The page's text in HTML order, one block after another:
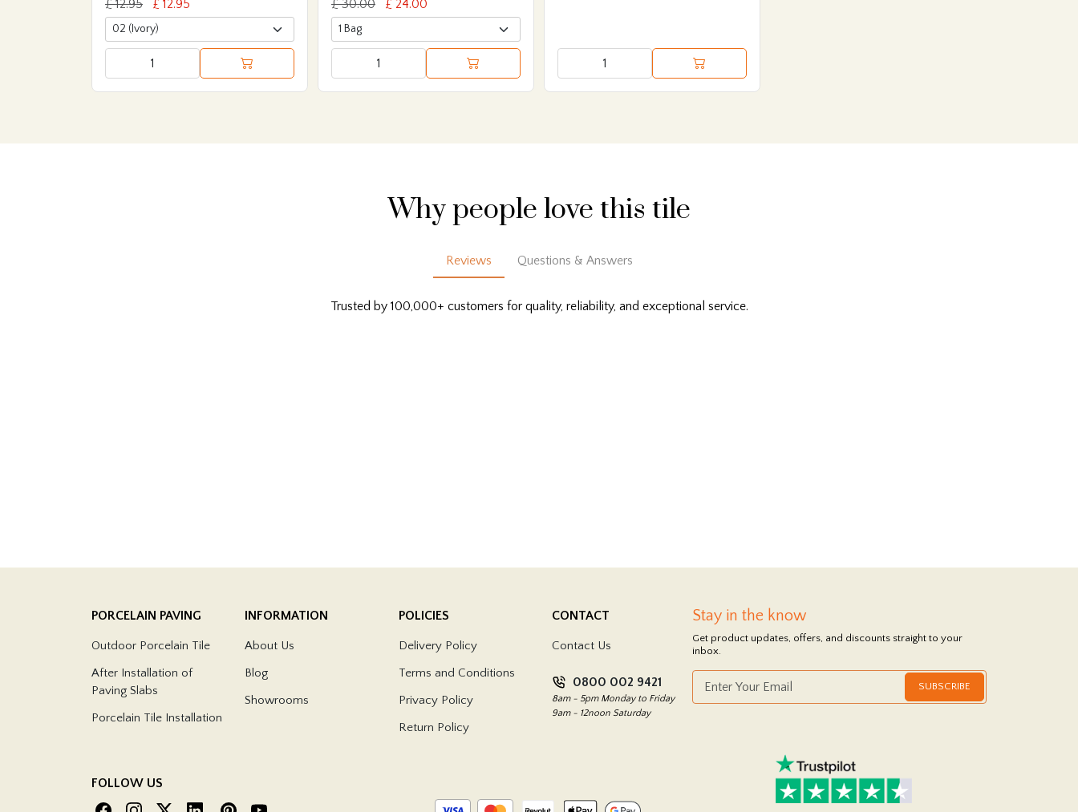
£ 12.95 £ 12.95 £ 30.00 £ 24.00
Why people love this tile
Reviews Questions & Answers
Trusted by 100,000+ customers for quality, reliability, and exceptional service.
PORCELAIN PAVING
Outdoor Porcelain Tile
After Installation of
Paving Slabs
Porcelain Tile Installation
INFORMATION
About Us
Blog
Showrooms
POLICIES
Delivery Policy
Terms and Conditions
Privacy Policy
Return Policy
CONTACT
Contact Us
0800 002 9421
8am - 5pm Monday to Friday
9am - 12noon Saturday
Stay in the know
Get product updates, offers, and discounts straight to your
inbox.
SUBSCRIBE
FOLLOW US